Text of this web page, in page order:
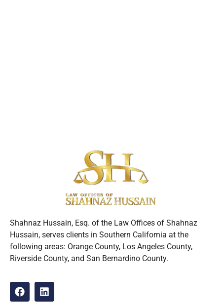
Shahnaz Hussain, Esq. of the Law Offices of Shahnaz
Hussain, serves clients in Southern California at the
following areas: Orange County, Los Angeles County,
Riverside County, and San Bernardino County.